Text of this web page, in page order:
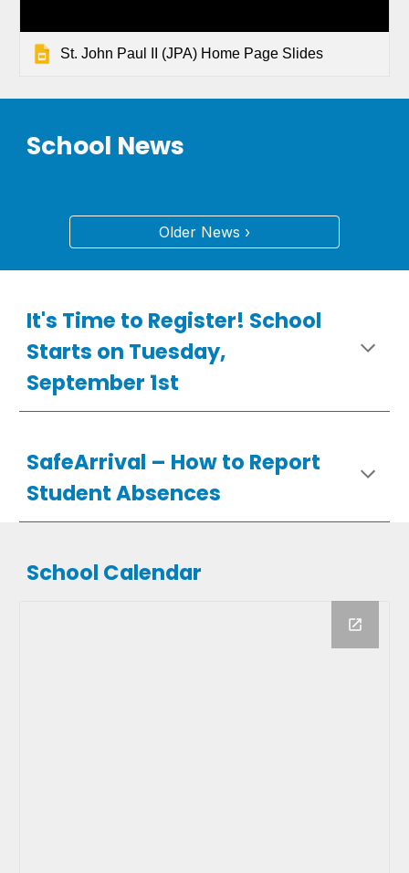
St. John Paul II (JPA) Home Page Slides
School News
Older News ›
It's Time to Register! School
Starts on Tuesday,
September 1st
SafeArrival – Howto Report
Student Absences
School Calendar